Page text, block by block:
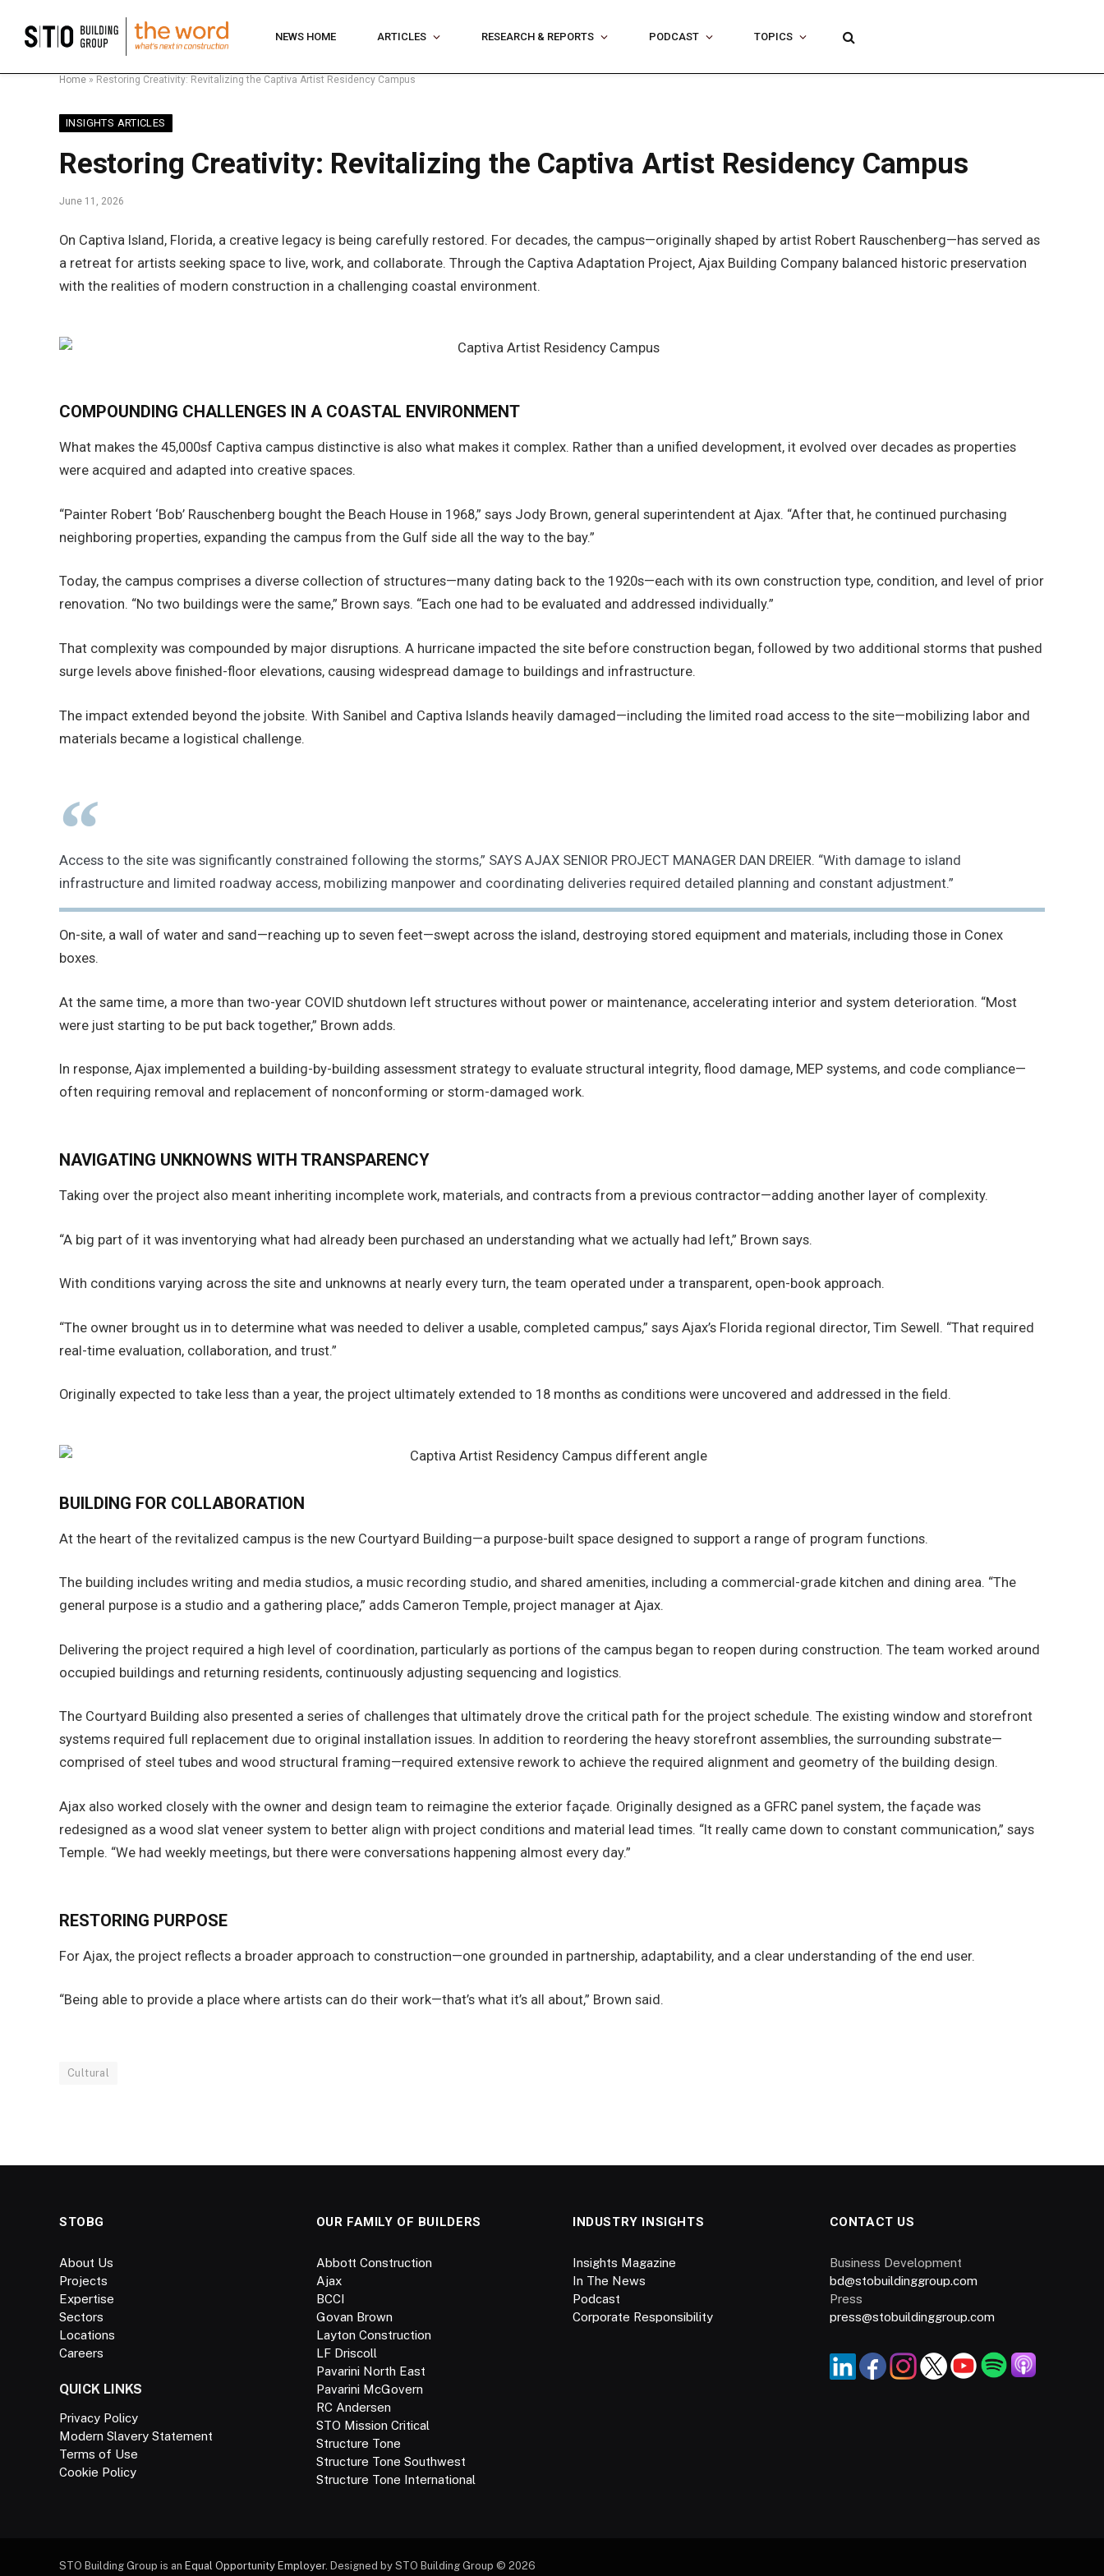
NEWS HOME ARTICLES RESEARCH & REPORTS PODCAST TOPICS
Home » Restoring Creativity: Revitalizing the Captiva Artist Residency Campus
INSIGHTS ARTICLES
Restoring Creativity: Revitalizing the Captiva Artist Residency Campus
June 11, 2026
On Captiva Island, Florida, a creative legacy is being carefully restored. For decades, the campus—originally shaped by artist Robert Rauschenberg—has served as
a retreat for artists seeking space to live, work, and collaborate. Through the Captiva Adaptation Project, Ajax Building Company balanced historic preservation
with the realities of modern construction in a challenging coastal environment.
COMPOUNDING CHALLENGES IN A COASTAL ENVIRONMENT
What makes the 45,000sf Captiva campus distinctive is also what makes it complex. Rather than a unified development, it evolved over decades as properties
were acquired and adapted into creative spaces.
“Painter Robert ‘Bob’ Rauschenberg bought the Beach House in 1968,” says Jody Brown, general superintendent at Ajax. “After that, he continued purchasing
neighboring properties, expanding the campus from the Gulf side all the way to the bay.”
Today, the campus comprises a diverse collection of structures—many dating back to the 1920s—each with its own construction type, condition, and level of prior
renovation. “No two buildings were the same,” Brown says. “Each one had to be evaluated and addressed individually.”
That complexity was compounded by major disruptions. A hurricane impacted the site before construction began, followed by two additional storms that pushed
surge levels above finished-floor elevations, causing widespread damage to buildings and infrastructure.
The impact extended beyond the jobsite. With Sanibel and Captiva Islands heavily damaged—including the limited road access to the site—mobilizing labor and
materials became a logistical challenge.
Access to the site was significantly constrained following the storms,” SAYS AJAX SENIOR PROJECT MANAGER DAN DREIER. “With damage to island
infrastructure and limited roadway access, mobilizing manpower and coordinating deliveries required detailed planning and constant adjustment.”
On-site, a wall of water and sand—reaching up to seven feet—swept across the island, destroying stored equipment and materials, including those in Conex
boxes.
At the same time, a more than two-year COVID shutdown left structures without power or maintenance, accelerating interior and system deterioration. “Most
were just starting to be put back together,” Brown adds.
In response, Ajax implemented a building-by-building assessment strategy to evaluate structural integrity, flood damage, MEP systems, and code compliance—
often requiring removal and replacement of nonconforming or storm-damaged work.
NAVIGATING UNKNOWNS WITH TRANSPARENCY
Taking over the project also meant inheriting incomplete work, materials, and contracts from a previous contractor—adding another layer of complexity.
“A big part of it was inventorying what had already been purchased an understanding what we actually had left,” Brown says.
With conditions varying across the site and unknowns at nearly every turn, the team operated under a transparent, open-book approach.
“The owner brought us in to determine what was needed to deliver a usable, completed campus,” says Ajax’s Florida regional director, Tim Sewell. “That required
real-time evaluation, collaboration, and trust.”
Originally expected to take less than a year, the project ultimately extended to 18 months as conditions were uncovered and addressed in the field.
BUILDING FOR COLLABORATION
At the heart of the revitalized campus is the new Courtyard Building—a purpose-built space designed to support a range of program functions.
The building includes writing and media studios, a music recording studio, and shared amenities, including a commercial-grade kitchen and dining area. “The
general purpose is a studio and a gathering place,” adds Cameron Temple, project manager at Ajax.
Delivering the project required a high level of coordination, particularly as portions of the campus began to reopen during construction. The team worked around
occupied buildings and returning residents, continuously adjusting sequencing and logistics.
The Courtyard Building also presented a series of challenges that ultimately drove the critical path for the project schedule. The existing window and storefront
systems required full replacement due to original installation issues. In addition to reordering the heavy storefront assemblies, the surrounding substrate—
comprised of steel tubes and wood structural framing—required extensive rework to achieve the required alignment and geometry of the building design.
Ajax also worked closely with the owner and design team to reimagine the exterior façade. Originally designed as a GFRC panel system, the façade was
redesigned as a wood slat veneer system to better align with project conditions and material lead times. “It really came down to constant communication,” says
Temple. “We had weekly meetings, but there were conversations happening almost every day.”
RESTORING PURPOSE
For Ajax, the project reflects a broader approach to construction—one grounded in partnership, adaptability, and a clear understanding of the end user.
“Being able to provide a place where artists can do their work—that’s what it’s all about,” Brown said.
Cultural
STOBG
About Us
Projects
Expertise
Sectors
Locations
Careers
QUICK LINKS
Privacy Policy
Modern Slavery Statement
Terms of Use
Cookie Policy
OUR FAMILY OF BUILDERS
Abbott Construction
Ajax
BCCI
Govan Brown
Layton Construction
LF Driscoll
Pavarini North East
Pavarini McGovern
RC Andersen
STO Mission Critical
Structure Tone
Structure Tone Southwest
Structure Tone International
INDUSTRY INSIGHTS
Insights Magazine
In The News
Podcast
Corporate Responsibility
CONTACT US
Business Development
bd@stobuildinggroup.com
Press
press@stobuildinggroup.com
STO Building Group is an Equal Opportunity Employer. Designed by STO Building Group © 2026